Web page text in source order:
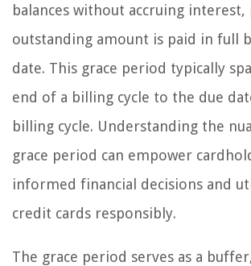
balances without accruing
outstanding amount is paid in full
date. This grace period typically
end of a billing cycle to the due
billing cycle. Understanding the
grace period can empower
informed financial decisions and
credit cards responsibly.
The grace period serves as a